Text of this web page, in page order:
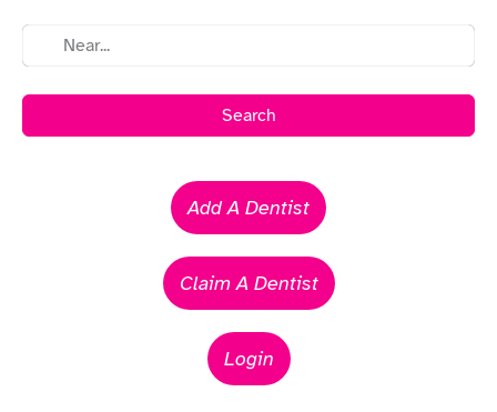
Search
Add A Dentist
Claim A Dentist
Login